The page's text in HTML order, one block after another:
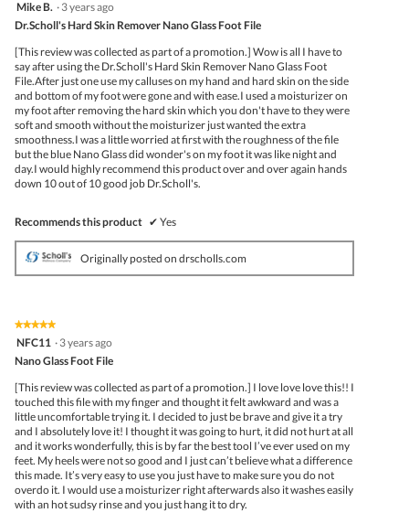
of
5
stars.
Mike B. · 3 years ago
Dr.Scholl's Hard Skin Remover Nano Glass Foot File
[This review was collected as part of a promotion.] Wow is all I have to
say after using the Dr.Scholl's Hard Skin Remover Nano Glass Foot
File.After just one use my calluses on my hand and hard skin on the side
and bottom of my foot were gone and with ease.I used a moisturizer on
my foot after removing the hard skin which you don't have to they were
soft and smooth without the moisturizer just wanted the extra
smoothness.I was a little worried at first with the roughness of the file
but the blue Nano Glass did wonder's on my foot it was like night and
day.I would highly recommend this product over and over again hands
down 10 out of 10 good job Dr.Scholl's.
Recommends this product ✔ Yes
Originally posted on drscholls.com
★★★★★
★★★★★
5
of
5
stars.
NFC11 · 3 years ago
Nano Glass Foot File
[This review was collected as part of a promotion.] I love love love this!! I
touched this file with my finger and thought it felt awkward and was a
little uncomfortable trying it. I decided to just be brave and give it a try
and I absolutely love it! I thought it was going to hurt, it did not hurt at all
and it works wonderfully, this is by far the best tool I’ve ever used on my
feet. My heels were not so good and I just can’t believe what a difference
this made. It’s very easy to use you just have to make sure you do not
overdo it. I would use a moisturizer right afterwards also it washes easily
with an hot sudsy rinse and you just hang it to dry.